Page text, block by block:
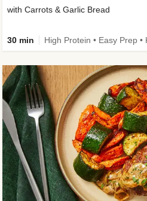
with Carrots & Garlic Bread
30 min